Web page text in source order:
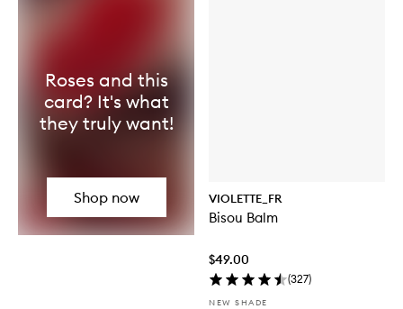
VIOLETTE_FR
Bisou Balm
$49.00
(327)
NEW SHADE
Roses and this
card? It's what
they truly want!
Shop now